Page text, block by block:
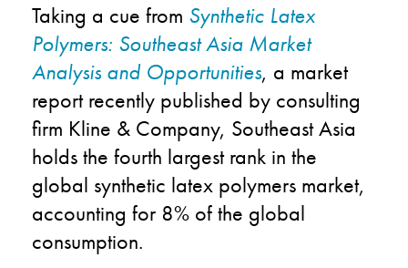
Taking a cue from Synthetic Latex
Polymers: Southeast Asia Market
Analysis and Opportunities, a market
report recently published by consulting
firm Kline & Company, Southeast Asia
holds the fourth largest rank in the
global synthetic latex polymers market,
accounting for 8% of the global
consumption.